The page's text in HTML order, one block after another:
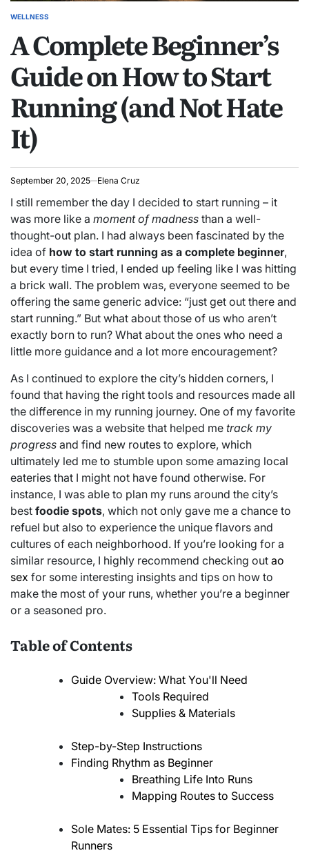
POSTED
WELLNESS
A Complete Beginner’s
Guide on How to Start
Running (and Not Hate
It)
September 20, 2025 Elena Cruz
I still remember the day I decided to start running – it
was more like a moment of madness than a well-
thought-out plan. I had always been fascinated by the
idea of how to start running as a complete beginner,
but every time I tried, I ended up feeling like I was hitting
a brick wall. The problem was, everyone seemed to be
offering the same generic advice: “just get out there and
start running.” But what about those of us who aren’t
exactly born to run? What about the ones who need a
little more guidance and a lot more encouragement?
As I continued to explore the city’s hidden corners, I
found that having the right tools and resources made all
the difference in my running journey. One of my favorite
discoveries was a website that helped me track my
progress and find new routes to explore, which
ultimately led me to stumble upon some amazing local
eateries that I might not have found otherwise. For
instance, I was able to plan my runs around the city’s
best foodie spots, which not only gave me a chance to
refuel but also to experience the unique flavors and
cultures of each neighborhood. If you’re looking for a
similar resource, I highly recommend checking out ao
sex for some interesting insights and tips on how to
make the most of your runs, whether you’re a beginner
or a seasoned pro.
Table of Contents
Guide Overview: What You'll Need
Tools Required
Supplies & Materials
Step-by-Step Instructions
Finding Rhythm as Beginner
Breathing Life Into Runs
Mapping Routes to Success
Sole Mates: 5 Essential Tips for Beginner
Runners